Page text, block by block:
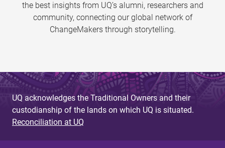
the best insights from UQ’s alumni, researchers and
community, connecting our global network of
ChangeMakers through storytelling.
UQ acknowledges the Traditional Owners and their
custodianship of the lands on which UQ is situated.
Reconciliation at UQ